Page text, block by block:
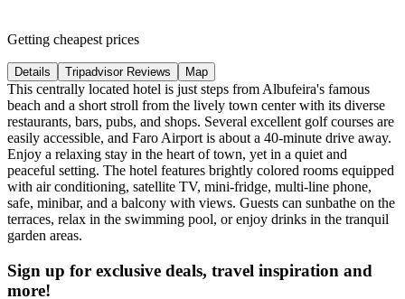
Getting cheapest prices
Details Tripadvisor Reviews Map
This centrally located hotel is just steps from Albufeira's famous
beach and a short stroll from the lively town center with its diverse
restaurants, bars, pubs, and shops. Several excellent golf courses are
easily accessible, and Faro Airport is about a 40-minute drive away.
Enjoy a relaxing stay in the heart of town, yet in a quiet and
peaceful setting. The hotel features brightly colored rooms equipped
with air conditioning, satellite TV, mini-fridge, multi-line phone,
safe, minibar, and a balcony with views. Guests can sunbathe on the
terraces, relax in the swimming pool, or enjoy drinks in the tranquil
garden areas.
Sign up for exclusive deals, travel inspiration and
more!